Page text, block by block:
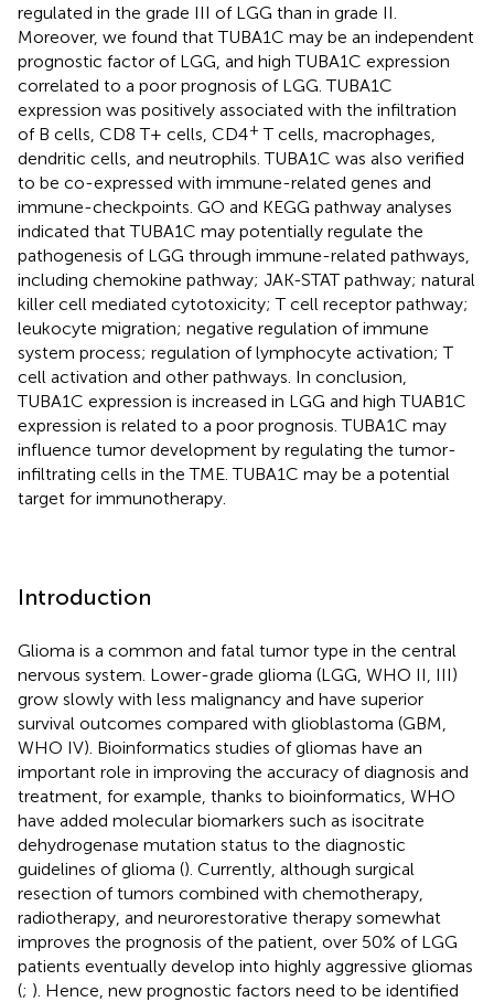
regulated in the grade III of LGG than in grade II.
Moreover, we found that TUBA1C may be an independent
prognostic factor of LGG, and high TUBA1C expression
correlated to a poor prognosis of LGG. TUBA1C
expression was positively associated with the infiltration
of B cells, CD8 T+ cells, CD4+ T cells, macrophages,
dendritic cells, and neutrophils. TUBA1C was also verified
to be co-expressed with immune-related genes and
immune-checkpoints. GO and KEGG pathway analyses
indicated that TUBA1C may potentially regulate the
pathogenesis of LGG through immune-related pathways,
including chemokine pathway; JAK-STAT pathway; natural
killer cell mediated cytotoxicity; T cell receptor pathway;
leukocyte migration; negative regulation of immune
system process; regulation of lymphocyte activation; T
cell activation and other pathways. In conclusion,
TUBA1C expression is increased in LGG and high TUAB1C
expression is related to a poor prognosis. TUBA1C may
influence tumor development by regulating the tumor-
infiltrating cells in the TME. TUBA1C may be a potential
target for immunotherapy.
Introduction
Glioma is a common and fatal tumor type in the central
nervous system. Lower-grade glioma (LGG, WHO II, III)
grow slowly with less malignancy and have superior
survival outcomes compared with glioblastoma (GBM,
WHO IV). Bioinformatics studies of gliomas have an
important role in improving the accuracy of diagnosis and
treatment, for example, thanks to bioinformatics, WHO
have added molecular biomarkers such as isocitrate
dehydrogenase mutation status to the diagnostic
guidelines of glioma (). Currently, although surgical
resection of tumors combined with chemotherapy,
radiotherapy, and neurorestorative therapy somewhat
improves the prognosis of the patient, over 50% of LGG
patients eventually develop into highly aggressive gliomas
(; ). Hence, new prognostic factors need to be identified